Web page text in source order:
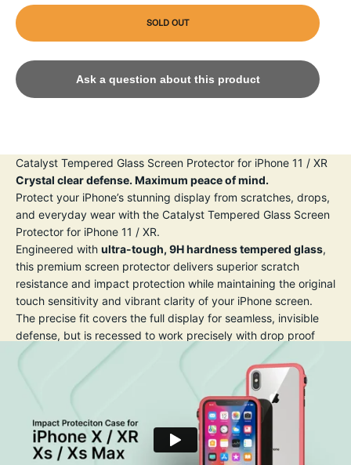
SOLD OUT
Ask a question about this product
Catalyst Tempered Glass Screen Protector for iPhone 11 / XR
Crystal clear defense. Maximum peace of mind.
Protect your iPhone’s stunning display from scratches, drops,
and everyday wear with the Catalyst Tempered Glass Screen
Protector for iPhone 11 / XR.
Engineered with ultra-tough, 9H hardness tempered glass,
this premium screen protector delivers superior scratch
resistance and impact protection while maintaining the original
touch sensitivity and vibrant clarity of your iPhone screen.
The precise fit covers the full display for seamless, invisible
defense, but is recessed to work precisely with drop proof
cases so they don't get nudged and the screen protector
becomes dislodged by the case. An
oleophobic coating
helps repel fingerprints, smudges, and oil, making it easy to
keep your screen looking crystal clear.
Installation is quick and bubble-free, thanks to the included
easy-align applicator and cleaning kit.
Whether you're commuting, working out, or traveling, this